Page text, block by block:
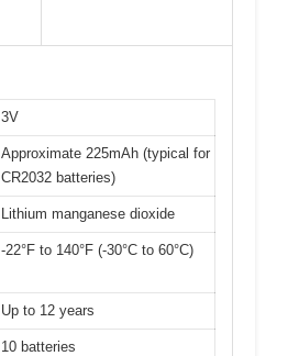
3V
Approximate 225mAh (typical for
CR2032 batteries)
Lithium manganese dioxide
-22°F to 140°F (-30°C to 60°C)
Up to 12 years
10 batteries